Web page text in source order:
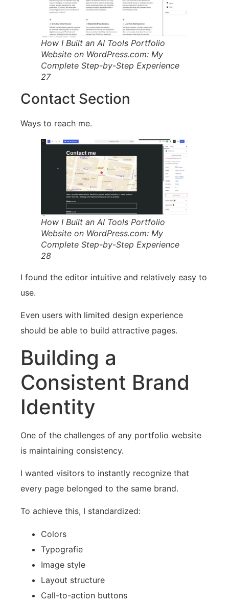
How I Built an AI Tools Portfolio
Website on WordPress.com: My
Complete Step-by-Step Experience
27
Contact Section
Ways to reach me.
How I Built an AI Tools Portfolio
Website on WordPress.com: My
Complete Step-by-Step Experience
28
I found the editor intuitive and relatively easy to
use.
Even users with limited design experience
should be able to build attractive pages.
Building a
Consistent Brand
Identity
One of the challenges of any portfolio website
is maintaining consistency.
I wanted visitors to instantly recognize that
every page belonged to the same brand.
To achieve this, I standardized:
Colors
Typografie
Image style
Layout structure
Call-to-action buttons